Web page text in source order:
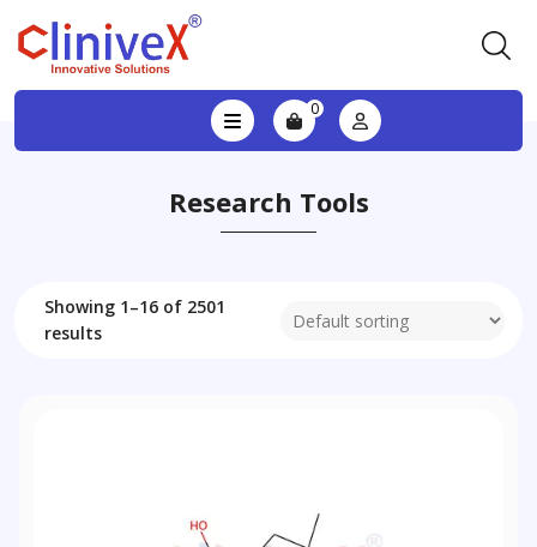
0
Research Tools
Showing 1–16 of 2501
results